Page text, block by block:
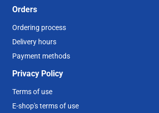
Orders
Ordering process
Delivery hours
Payment methods
Privacy Policy
Terms of use
E-shop's terms of use